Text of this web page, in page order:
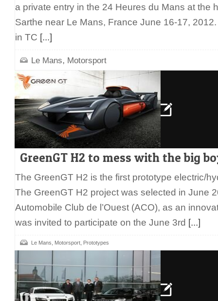
a private entry in the 24 Heures du Mans at the
Sarthe near Le Mans, France June 16-17,
in TC [...]
Le Mans, Motorsport
GreenGT H2 to mess with the big
The GreenGT H2 is the first prototype electric/
The GreenGT H2 project was selected in June
Automobile Club de l’Ouest (ACO), as an
was invited to participate on the June 3rd [...]
Le Mans, Motorsport, Prototypes